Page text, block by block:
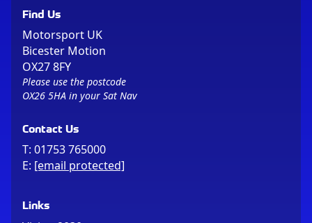
Find Us
Motorsport UK
Bicester Motion
OX27 8FY
Please use the postcode
OX26 5HA in your Sat Nav
Contact Us
T: 01753 765000
E: [email protected]
Links